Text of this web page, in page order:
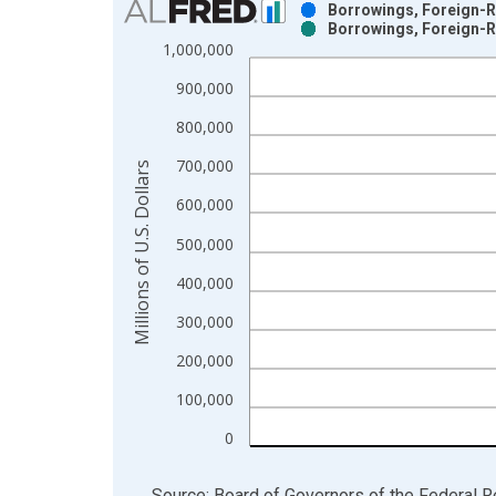
Bar chart with 2 data series.
View as data table, Chart
The chart has 1 X axis displaying xAxis. Data
The chart has 2 Y axes displaying Millions of U.S.
0
100,000
200,000
300,000
400,000
500,000
600,000
700,000
800,000
900,000
1,000,000
Borrowings, Foreign-
Borrowings, Foreign-
Millions of U.S. Dollars